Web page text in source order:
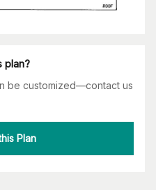
plan?
be customized—contact us
Plan